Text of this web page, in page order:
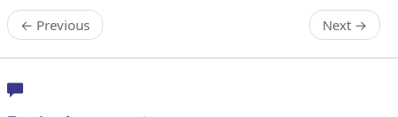
← Previous Next →